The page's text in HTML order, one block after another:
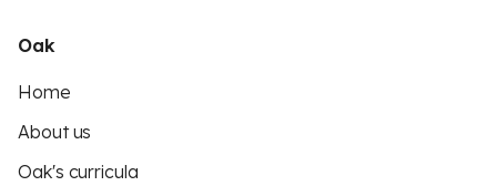
Oak
Home
About us
Oak's curricula